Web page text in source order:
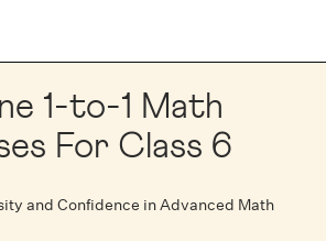
1-to-1 Math
For Class 6
and Confidence in Advanced Math